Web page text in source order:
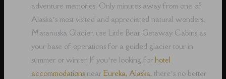
adventure memories. Only minutes away from one of
Alaska’s most visited and appreciated natural wonders,
Matanuska Glacier, use Little Bear Getaway Cabins as
your base of operations for a guided glacier tour in
summer or winter. If you’re looking forhotel
accommodations nearEureka, Alaska, there’s no better